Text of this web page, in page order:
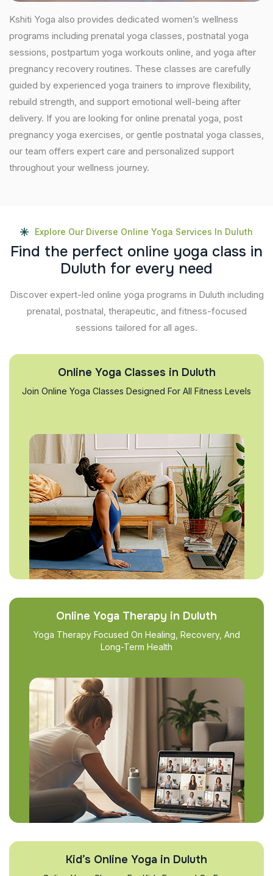
Kshiti Yoga also provides dedicated women’s wellness
programs including prenatal yoga classes, postnatal yoga
sessions, postpartum yoga workouts online, and yoga after
pregnancy recovery routines. These classes are carefully
guided by experienced yoga trainers to improve flexibility,
rebuild strength, and support emotional well-being after
delivery. If you are looking for online prenatal yoga, post
pregnancy yoga exercises, or gentle postnatal yoga classes,
our team offers expert care and personalized support
throughout your wellness journey.
Explore Our Diverse Online Yoga Services In Duluth
Find the perfect online yoga class in
Duluth for every need
Discover expert-led online yoga programs in Duluth including
prenatal, postnatal, therapeutic, and fitness-focused
sessions tailored for all ages.
Online Yoga Classes in Duluth
Join Online Yoga Classes Designed For All Fitness Levels
Online Yoga Therapy in Duluth
Yoga Therapy Focused On Healing, Recovery, And
Long-Term Health
Kid’s Online Yoga in Duluth